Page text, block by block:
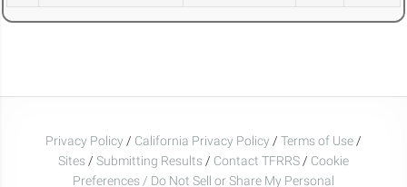
Privacy Policy / California Privacy Policy / Terms of Use /
Sites / Submitting Results / Contact TFRRS / Cookie
Preferences / Do Not Sell or Share My Personal